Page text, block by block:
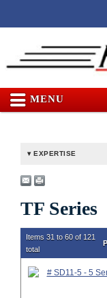
MENU
EXPERTISE
TF Series
Items 31 to 60 of 121
total